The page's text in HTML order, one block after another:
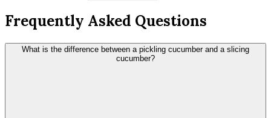
Frequently Asked Questions
What is the difference between a pickling cucumber and a slicing
cucumber?